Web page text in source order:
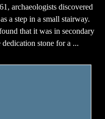
archaeologists discovered
a step in a small stairway.
that it was in secondary
stone for a ...